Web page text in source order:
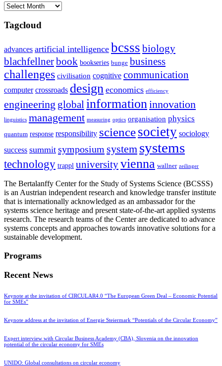
Archives
Tagcloud
advances artificial intelligence bcsss biology
blachfellnerbook bookseries bunge business
challenges civilisation cognitive communication
computer crossroads design economics efficiency
engineering global informationinnovation
linguistics management measuring optics organisation physics
quantum response responsibility sciencesociety sociology
success summit symposium system systems
technology trappl universityvienna wallner zeilinger
The Bertalanffy Center for the Study of Systems Science (BCSSS)
is an Austrian independent research and knowledge transfer institute
that is internationally acknowledged as an ambassador for the
systems science heritage and present state-of-the-art applied systems
research. The research teams of the Center are dedicated to advance
systems concepts and approaches towards innovative solutions for a
sustainable development.
Programs
Recent News
Keynote at the invitation of CIRCULAR4.0 “The European Green Deal – Economic Potential
for SMEs”
Keynote address at the invitation of Energie Steiermark “Potentials of the Circular Economy”
Expert interview with Circular Business Academy (CBA), Slovenia on the innovation
potential of the circular economy for SMEs
UNIDO: Global consultations on circular economy